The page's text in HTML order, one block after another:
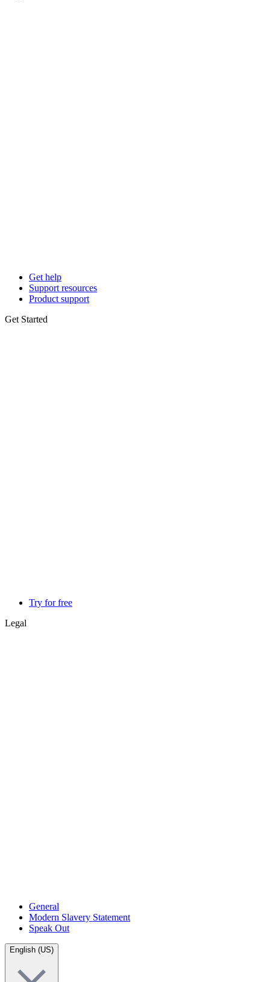
Get help
Support resources
Product support
Get Started
Try for free
Legal
General
Modern Slavery Statement
Speak Out
English (US)